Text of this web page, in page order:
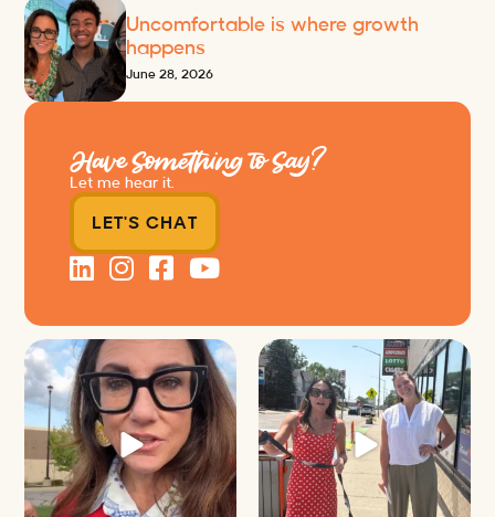
Uncomfortable is where growth
happens
June 28, 2026
Have Something to Say?
Let me hear it.
LET'S CHAT
Just some friendly career advice
for young...
31 3
Just a typical day at @8thirtyfour
featuring dogs,...
18 3